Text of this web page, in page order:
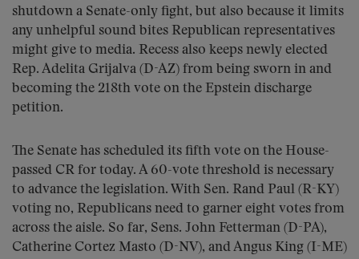
shutdown a Senate-only fight, but also because it limits
any unhelpful sound bites Republican representatives
might give to media. Recess also keeps newly elected
Rep. Adelita Grijalva (D-AZ) from being sworn in and
becoming the 218th vote on the Epstein discharge
petition.
The Senate has scheduled its fifth vote on the House-
passed CR for today. A 60-vote threshold is necessary
to advance the legislation. With Sen. Rand Paul (R-KY)
voting no, Republicans need to garner eight votes from
across the aisle. So far, Sens. John Fetterman (D-PA),
Catherine Cortez Masto (D-NV), and Angus King (I-ME)